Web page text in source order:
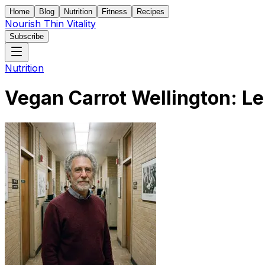
Home Blog Nutrition Fitness Recipes
Nourish Thin Vitality
Subscribe
Nutrition
Vegan Carrot Wellington: